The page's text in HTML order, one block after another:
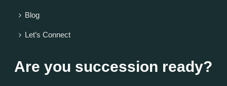
Blog
Let’s Connect
Are you succession ready?